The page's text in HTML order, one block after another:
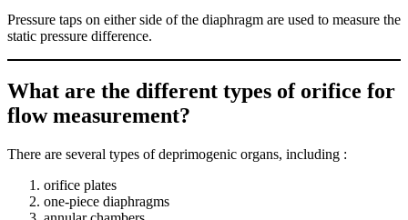
Pressure taps on either side of the diaphragm are used to measure the
static pressure difference.
What are the different types of orifice for
flow measurement?
There are several types of deprimogenic organs, including :
orifice plates
one-piece diaphragms